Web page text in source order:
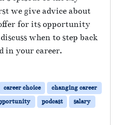
we give advice about
for its opportunity
when to step back
in your career.
career choice
changing career
podcast
salary